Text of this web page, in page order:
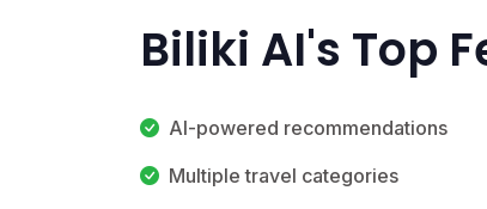
Biliki AI's Top
AI-powered recommendations
Multiple travel categories